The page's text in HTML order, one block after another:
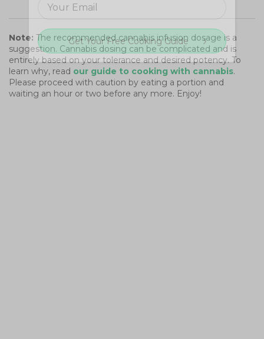
Note: The recommended cannabis infusion dosage is a
suggestion. Cannabis dosing can be complicated and is
entirely based on your tolerance and desired potency. To
learn why, read our guide to cooking with cannabis.
Please proceed with caution by eating a portion and
waiting an hour or two before any more. Enjoy!
Get Your Free Cooking Guide